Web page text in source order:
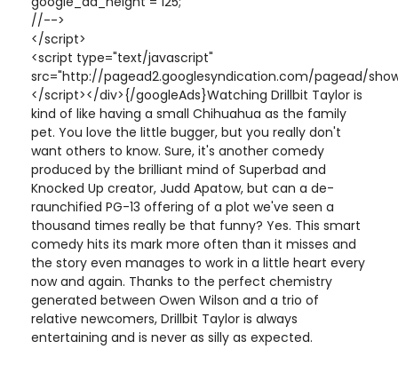
//-->
</script>
<script type="text/javascript"
src="http://pagead2.googlesyndication.com/pagead/
</script></div>{/googleAds}Watching Drillbit Taylor is
kind of like having a small Chihuahua as the family
pet. You love the little bugger, but you really don't
want others to know. Sure, it's another comedy
produced by the brilliant mind of Superbad and
Knocked Up creator, Judd Apatow, but can a de-
raunchified PG-13 offering of a plot we've seen a
thousand times really be that funny? Yes. This smart
comedy hits its mark more often than it misses and
the story even manages to work in a little heart every
now and again. Thanks to the perfect chemistry
generated between Owen Wilson and a trio of
relative newcomers, Drillbit Taylor is always
entertaining and is never as silly as expected.